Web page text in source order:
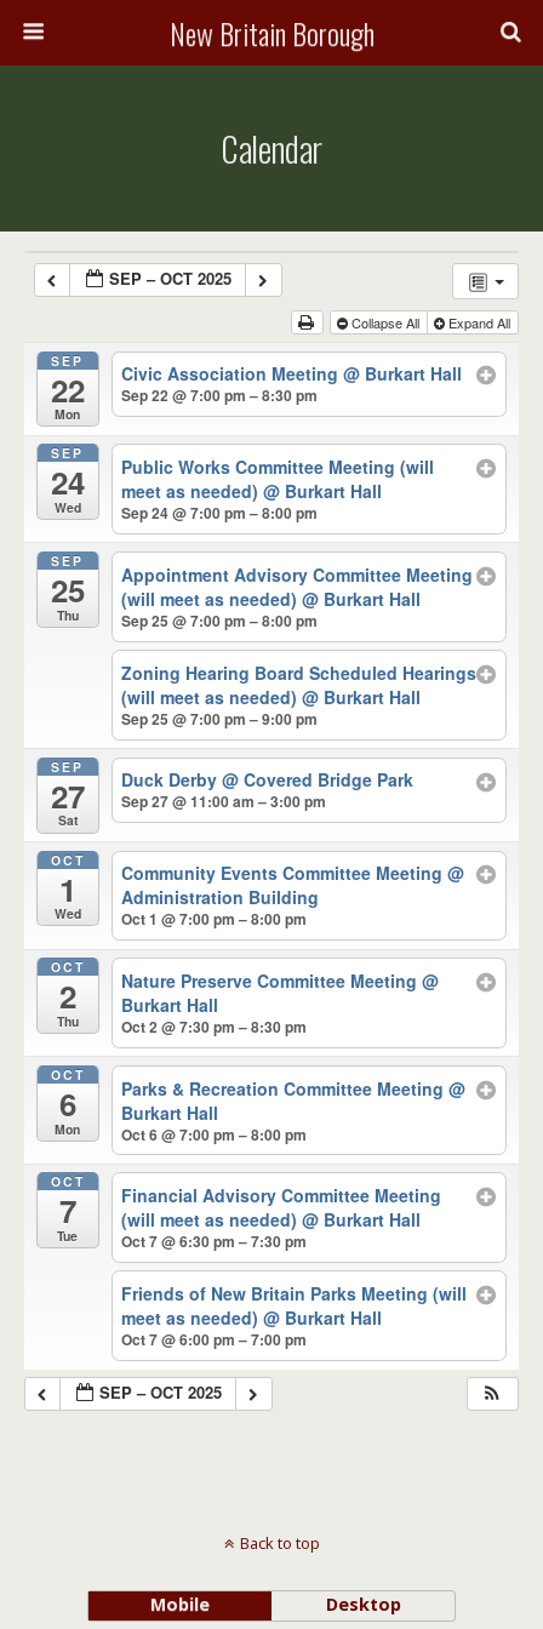
New Britain Borough
Calendar
SEP – OCT 2025
Collapse All Expand All
SEP
22
Mon
Civic Association Meeting@ Burkart Hall
Sep 22 @ 7:00 pm – 8:30 pm
SEP
24
Wed
Public Works Committee Meeting (will
meet as needed)@ Burkart Hall
Sep 24 @ 7:00 pm – 8:00 pm
SEP
25
Thu
Appointment Advisory Committee Meeting
(will meet as needed)@ Burkart Hall
Sep 25 @ 7:00 pm – 8:00 pm
Zoning Hearing Board Scheduled Hearings
(will meet as needed)@ Burkart Hall
Sep 25 @ 7:00 pm – 9:00 pm
SEP
27
Sat
Duck Derby@ Covered Bridge Park
Sep 27 @ 11:00 am – 3:00 pm
OCT
1
Wed
Community Events Committee Meeting@
Administration Building
Oct 1 @ 7:00 pm – 8:00 pm
OCT
2
Thu
Nature Preserve Committee Meeting@
Burkart Hall
Oct 2 @ 7:30 pm – 8:30 pm
OCT
6
Mon
Parks & Recreation Committee Meeting@
Burkart Hall
Oct 6 @ 7:00 pm – 8:00 pm
OCT
7
Tue
Financial Advisory Committee Meeting
(will meet as needed)@ Burkart Hall
Oct 7 @ 6:30 pm – 7:30 pm
Friends of New Britain Parks Meeting (will
meet as needed)@ Burkart Hall
Oct 7 @ 6:00 pm – 7:00 pm
SEP – OCT 2025
Back to top
Mobile Desktop